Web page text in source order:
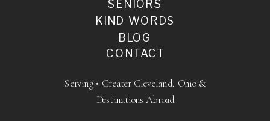
BLOG
SENIORS
KIND WORDS
CONTACT
Serving • Greater Cleveland, Ohio &
Destinations Abroad